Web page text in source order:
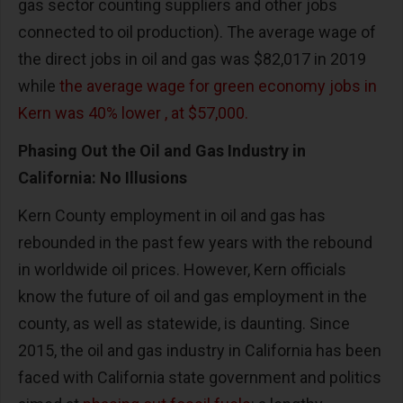
gas sector counting suppliers and other jobs
connected to oil production). The average wage of
the direct jobs in oil and gas was $82,017 in 2019
while the average wage for green economy jobs in
Kern was 40% lower , at $57,000.
Phasing Out the Oil and Gas Industry in
California: No Illusions
Kern County employment in oil and gas has
rebounded in the past few years with the rebound
in worldwide oil prices. However, Kern officials
know the future of oil and gas employment in the
county, as well as statewide, is daunting. Since
2015, the oil and gas industry in California has been
faced with California state government and politics